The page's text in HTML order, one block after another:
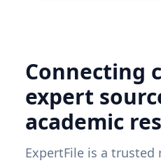
Connecting
expert
academic
ExpertFile is a trusted